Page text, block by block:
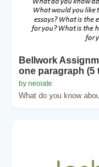
Bellwork
one paragraph (5
by neoiate
What do you know